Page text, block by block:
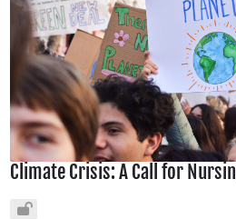
Climate Crisis: A Call for